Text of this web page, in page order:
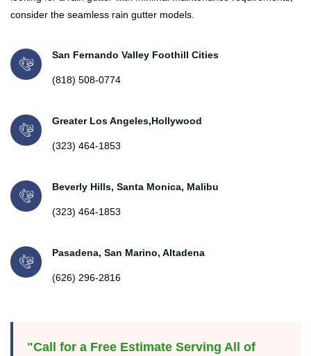
consider the seamless rain gutter models.
San Fernando Valley Foothill Cities
(818) 508-0774
Greater Los Angeles,Hollywood
(323) 464-1853
Beverly Hills, Santa Monica, Malibu
(323) 464-1853
Pasadena, San Marino, Altadena
(626) 296-2816
"Call for a Free Estimate Serving All of